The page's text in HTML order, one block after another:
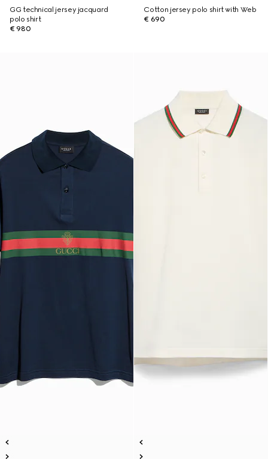
GG technical jersey jacquard
polo shirt
€ 980
Cotton jersey polo shirt with Web
€ 690